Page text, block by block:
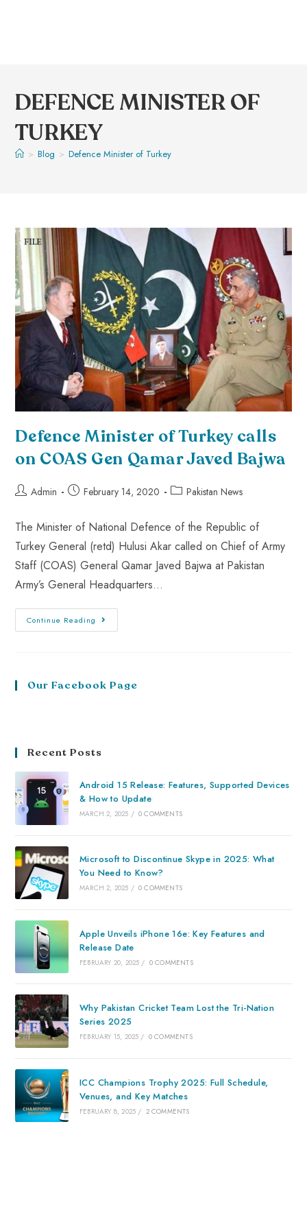
DEFENCE MINISTER OF
TURKEY
> Blog > Defence Minister of Turkey
Defence Minister of Turkey calls
on COAS Gen Qamar Javed Bajwa
Admin February 14, 2020 Pakistan News
The Minister of National Defence of the Republic of
Turkey General (retd) Hulusi Akar called on Chief of Army
Staff (COAS) General Qamar Javed Bajwa at Pakistan
Army’s General Headquarters…
Continue Reading
Our Facebook Page
Recent Posts
Android 15 Release: Features, Supported Devices
& How to Update
MARCH 2, 2025 / 0 COMMENTS
Microsoft to Discontinue Skype in 2025: What
You Need to Know?
MARCH 2, 2025 / 0 COMMENTS
Apple Unveils iPhone 16e: Key Features and
Release Date
FEBRUARY 20, 2025 / 0 COMMENTS
Why Pakistan Cricket Team Lost the Tri-Nation
Series 2025
FEBRUARY 15, 2025 / 0 COMMENTS
ICC Champions Trophy 2025: Full Schedule,
Venues, and Key Matches
FEBRUARY 8, 2025 / 2 COMMENTS